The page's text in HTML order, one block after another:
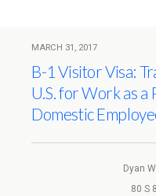
MARCH 31, 2017
B-1 Visitor Visa:
U.S. for Work as a
Domestic
Dyan
80 S